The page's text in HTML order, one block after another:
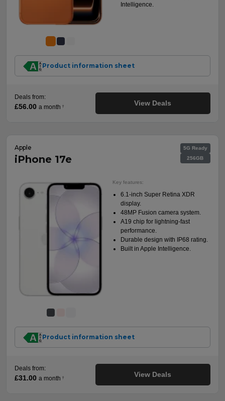
Intelligence.
Product information sheet
Deals from:
£56.00 a month † View Deals
Apple
iPhone 17e
5G Ready
256GB
Key features:
6.1-inch Super Retina XDR
display.
48MP Fusion camera system.
A19 chip for lightning-fast
performance.
Durable design with IP68 rating.
Built in Apple Intelligence.
Product information sheet
Deals from:
£31.00 a month † View Deals